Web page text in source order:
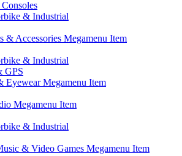
& Industrial
& Accessories Megamenu Item
& Industrial
GPS
Eyewear Megamenu Item
Megamenu Item
& Industrial
& Video Games Megamenu Item